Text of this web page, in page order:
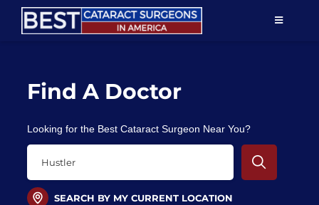
Skip
TOGGLE
Patient Education
For Doctors
Find A Doctor
Looking for the Best Cataract Surgeon Near You?
SEARCH BY MY CURRENT LOCATION